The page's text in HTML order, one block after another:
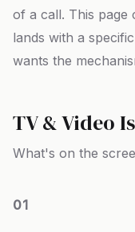
of a call. This page
lands with a
wants the
TV & Video
What's on the
01